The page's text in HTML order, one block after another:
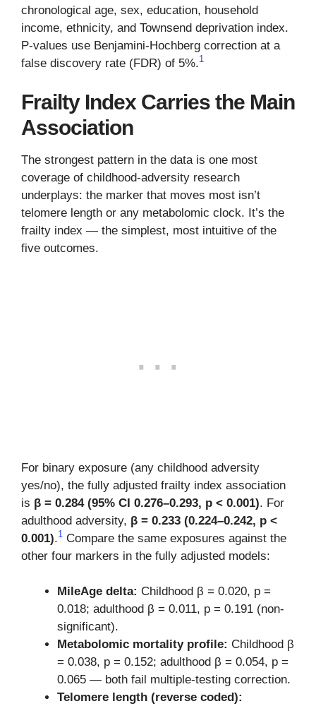
chronological age, sex, education, household
income, ethnicity, and Townsend deprivation index.
P-values use Benjamini-Hochberg correction at a
false discovery rate (FDR) of 5%.1
Frailty Index Carries the Main
Association
The strongest pattern in the data is one most
coverage of childhood-adversity research
underplays: the marker that moves most isn’t
telomere length or any metabolomic clock. It’s the
frailty index — the simplest, most intuitive of the
five outcomes.
For binary exposure (any childhood adversity
yes/no), the fully adjusted frailty index association
is β = 0.284 (95% CI 0.276–0.293, p < 0.001). For
adulthood adversity, β = 0.233 (0.224–0.242, p <
0.001).1 Compare the same exposures against the
other four markers in the fully adjusted models:
MileAge delta: Childhood β = 0.020, p =
0.018; adulthood β = 0.011, p = 0.191 (non-
significant).
Metabolomic mortality profile: Childhood β
= 0.038, p = 0.152; adulthood β = 0.054, p =
0.065 — both fail multiple-testing correction.
Telomere length (reverse coded):